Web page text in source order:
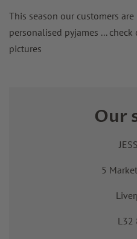
This season our customers
personalised pyjames ...
pictures
Our
5
L32